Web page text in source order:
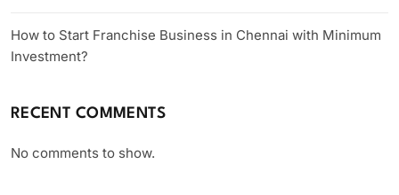
How to Start Franchise Business in Chennai with Minimum
Investment?
RECENT COMMENTS
No comments to show.